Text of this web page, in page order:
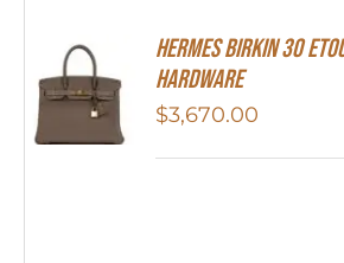
Hermes Birkin 30
Hardware
$3,670.00